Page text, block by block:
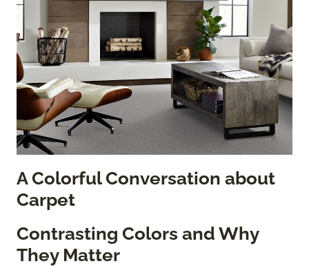
A Colorful Conversation about
Carpet
Contrasting Colors and Why
They Matter